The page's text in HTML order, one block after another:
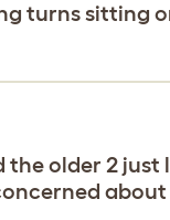
turns sitting
older 2